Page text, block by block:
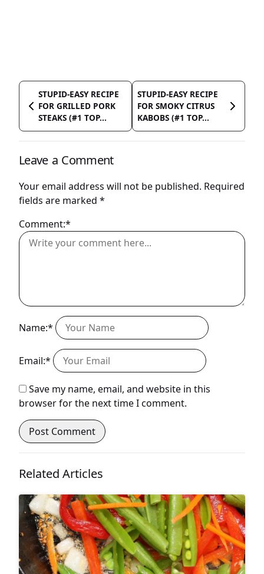
STUPID-EASY RECIPE
FOR GRILLED PORK
STEAKS (#1 TOP...
STUPID-EASY RECIPE
FOR SMOKY CITRUS
KABOBS (#1 TOP...
Leave a Comment
Your email address will not be published. Required
fields are marked *
Comment:*
Name:*
Email:*
Save my name, email, and website in this
browser for the next time I comment.
Related Articles